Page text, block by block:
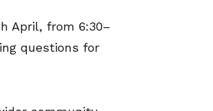
April, from 6:30–
questions for